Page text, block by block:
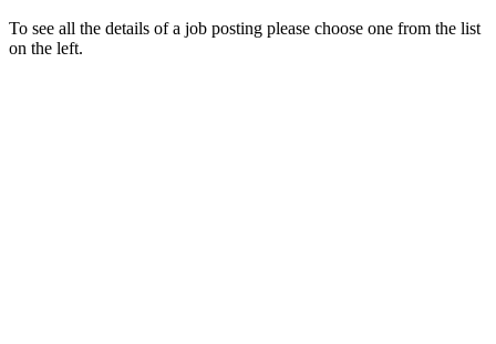
To see all the details of a job posting please choose one from the list
on the left.